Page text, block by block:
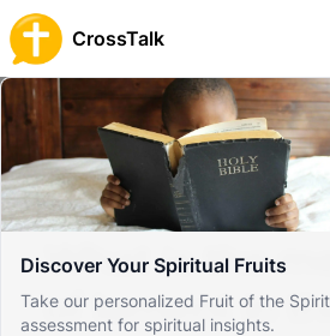
CrossTalk
Discover Your Spiritual Fruits
Take our personalized Fruit of the Spirit
assessment for spiritual insights.
Home
Knowledgebase
Old Testament
Major Prophets
What is the meaning of lament
What is the
of lament in